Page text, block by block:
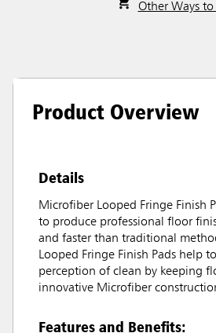
Other Ways to
Product Overview
Details
Microfiber Looped Fringe Finish
to produce professional floor
and faster than traditional
Looped Fringe Finish Pads help
perception of clean by keeping
innovative Microfiber
Features and Benefits: